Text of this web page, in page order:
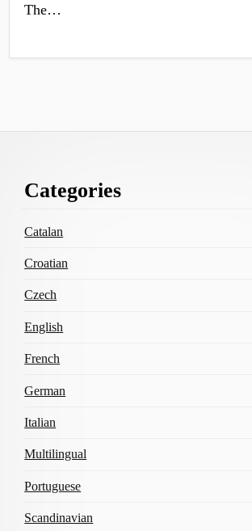
The…
Content
Categories
Catalan
Croatian
Czech
English
French
German
Italian
Multilingual
Portuguese
Scandinavian